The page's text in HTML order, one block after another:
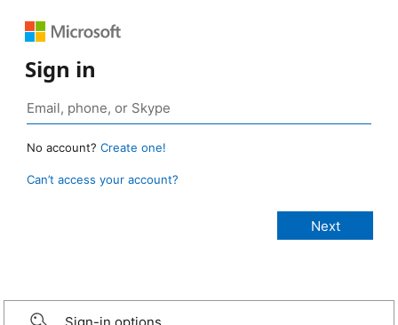
Sign in
No account? Create one!
Can’t access your account?